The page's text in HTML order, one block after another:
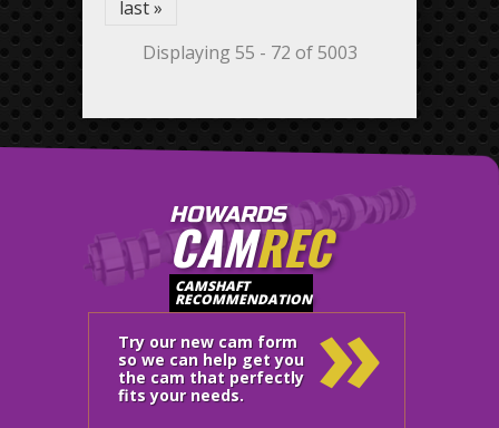
last »
Displaying 55 - 72 of 5003
HOWARDS
CAMREC
CAMSHAFT
RECOMMENDATION
Try our new cam form
so we can help get you
the cam that perfectly
fits your needs.
»